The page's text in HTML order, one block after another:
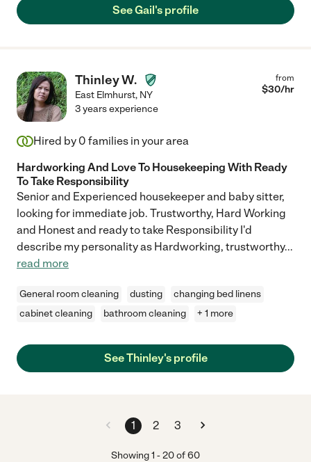
See Gail's profile
Thinley W.
East Elmhurst, NY
from
$30/hr
3 years experience
Hired by 0 families in your area
Hardworking And Love To Housekeeping With Ready
To Take Responsibility
Senior and Experienced housekeeper and baby sitter,
looking for immediate job. Trustworthy, Hard Working
and Honest and ready to take Responsibility I'd
describe my personality as Hardworking, trustworthy...
read more
General room cleaning dusting
changing bed linens
cabinet cleaning
bathroom cleaning + 1 more
See Thinley's profile
1 2 3
Showing1 -20of60